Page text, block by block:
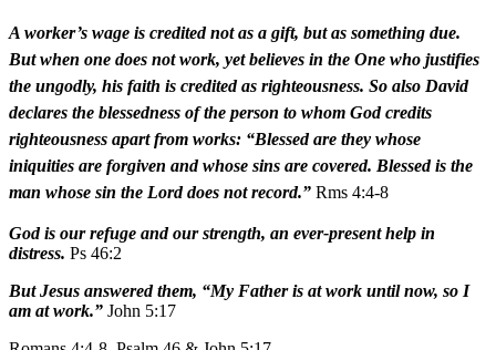
A worker’s wage is credited not as a gift, but as something due.
But when one does not work, yet believes in the One who justifies
the ungodly, his faith is credited as righteousness. So also David
declares the blessedness of the person to whom God credits
righteousness apart from works: “Blessed are they whose
iniquities are forgiven and whose sins are covered. Blessed is the
man whose sin the Lord does not record.” Rms 4:4-8
God is our refuge and our strength, an ever-present help in
distress. Ps 46:2
But Jesus answered them, “My Father is at work until now, so I
am at work.” John 5:17